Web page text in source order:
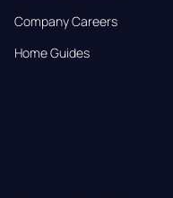
Company Careers
Home Guides